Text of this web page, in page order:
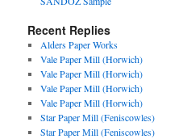
Recent Replies
Alders Paper Works
Vale Paper Mill (Horwich)
Vale Paper Mill (Horwich)
Vale Paper Mill (Horwich)
Vale Paper Mill (Horwich)
Star Paper Mill (Feniscowles)
Star Paper Mill (Feniscowles)